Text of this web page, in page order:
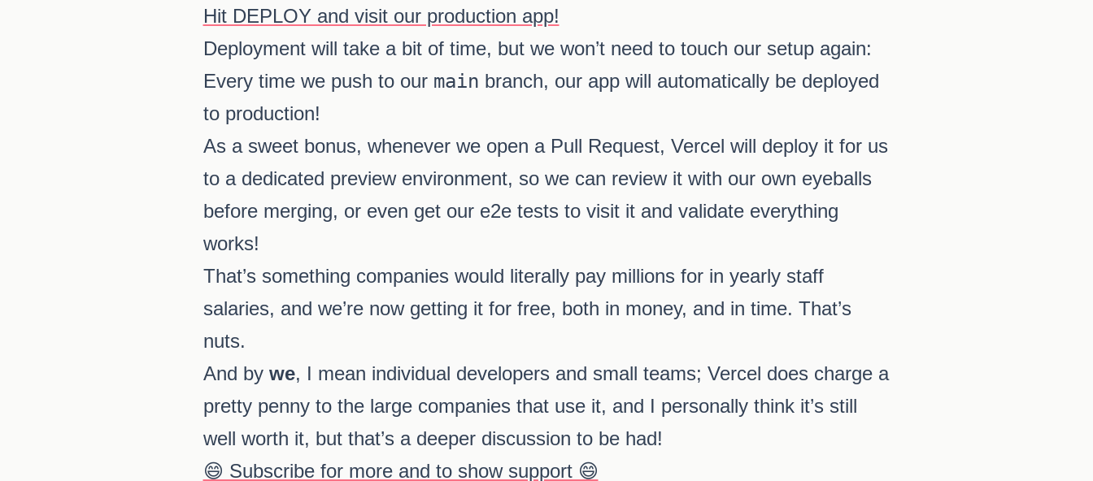
Hit DEPLOY and visit our production app!
Deployment will take a bit of time, but we won’t need to touch our setup again:
Every time we push to our main branch, our app will automatically be deployed
to production!
As a sweet bonus, whenever we open a Pull Request, Vercel will deploy it for us
to a dedicated preview environment, so we can review it with our own eyeballs
before merging, or even get our e2e tests to visit it and validate everything
works!
That’s something companies would literally pay millions for in yearly staff
salaries, and we’re now getting it for free, both in money, and in time. That’s
nuts.
And by we, I mean individual developers and small teams; Vercel does charge a
pretty penny to the large companies that use it, and I personally think it’s still
well worth it, but that’s a deeper discussion to be had!
😄 Subscribe for more and to show support 😄